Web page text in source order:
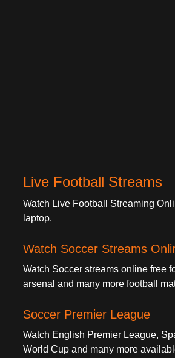
Live Football Streams
Watch Live Football Streaming
laptop.
Watch Soccer Streams
Watch Soccer streams online free
arsenal and many more football
Soccer Premier League
Watch English Premier League,
World Cup and many more